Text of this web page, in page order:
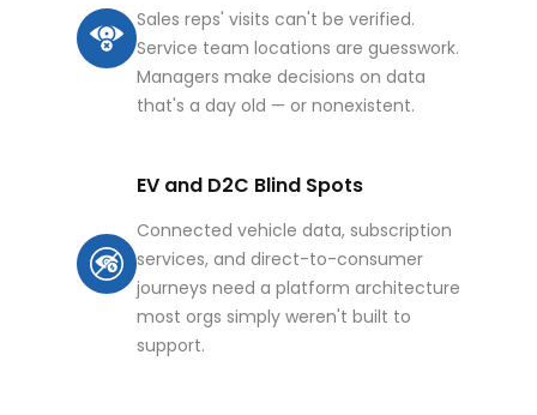
Sales reps' visits can't be verified.
Service team locations are guesswork.
Managers make decisions on data
that's a day old — or nonexistent.
EV and D2C Blind Spots
Connected vehicle data, subscription
services, and direct-to-consumer
journeys need a platform architecture
most orgs simply weren't built to
support.